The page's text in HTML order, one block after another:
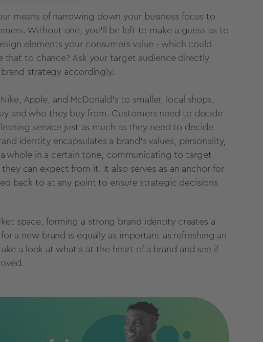
means of narrowing down your business focus to
Without one, you'll be left to make a guess as to
elements your consumers value - which could
that to chance? Ask your target audience directly
strategy accordingly.
Apple, and McDonald’s to smaller, local shops,
and who they buy from. Customers need to decide
service just as much as they need to decide
identity encapsulates a brand’s values, personality,
a whole in a certain tone, communicating to target
can expect from it. It also serves as an anchor for
back to at any point to ensure strategic decisions
space, forming a strong brand identity creates a
a new brand is equally as important as refreshing an
a look at what’s at the heart of a brand and see if